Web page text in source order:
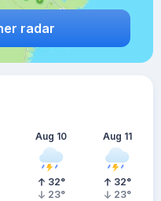
radar
Aug 10
32°
23°
Aug 11
32°
23°